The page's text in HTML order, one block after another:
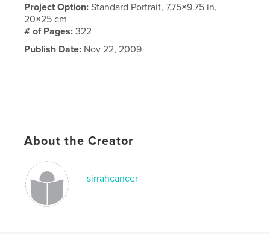
Project Option:Standard Portrait, 7.75×9.75 in,
20×25 cm
# of Pages:322
Publish Date: Nov 22, 2009
About the Creator
sirrahcancer